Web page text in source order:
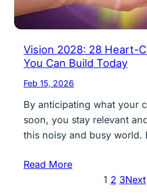
Vision 2028: 28 Heart-
You Can Build Today
Feb 15, 2026
By anticipating what your
soon, you stay relevant
this noisy and busy world.
Read More
1 2 3Next